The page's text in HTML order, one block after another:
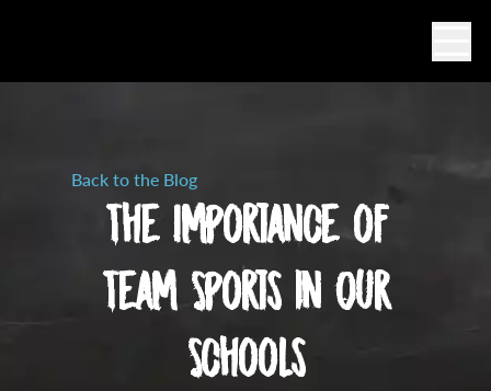
Back to the Blog
The Importance of
Team Sports in Our
Schools